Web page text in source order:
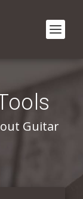
Guitar